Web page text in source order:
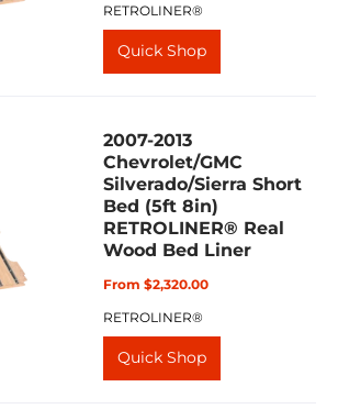
RETROLINER®
Quick Shop
2007-2013
Chevrolet/GMC
Silverado/Sierra Short
Bed (5ft 8in)
RETROLINER® Real
Wood Bed Liner
From $2,320.00
RETROLINER®
Quick Shop